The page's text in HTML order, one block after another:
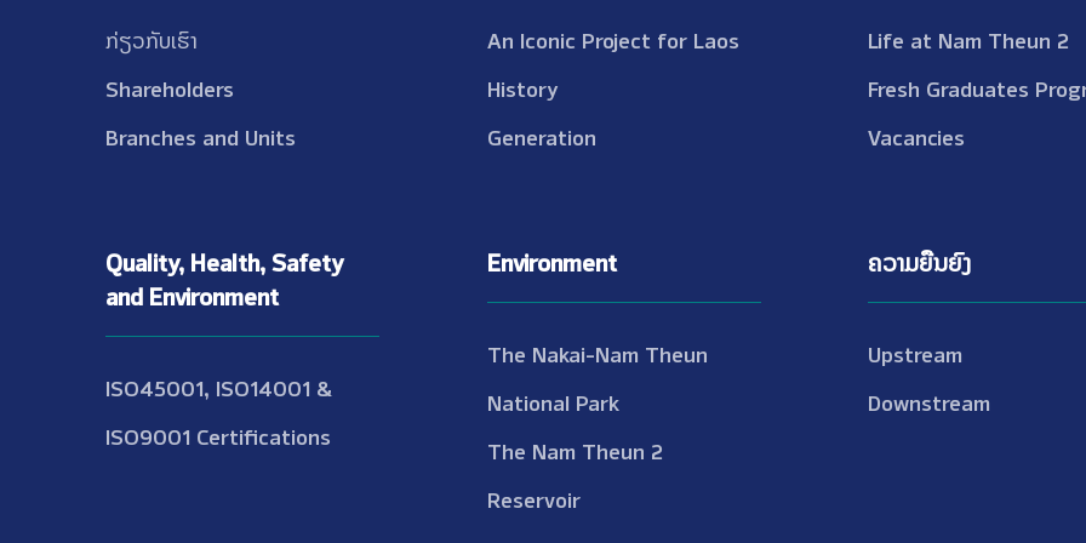
ກ່ຽວກັບເຮົາ
Shareholders
Branches and Units
Quality, Health, Safety
and Environment
ISO45001, ISO14001 &
ISO9001 Certifications
An Iconic Project for Laos
History
Generation
Environment
The Nakai-Nam Theun
National Park
The Nam Theun 2
Reservoir
Life at Nam Theun 2
Fresh Graduates
Vacancies
ຄວາມຍືນຍົງ
Upstream
Downstream